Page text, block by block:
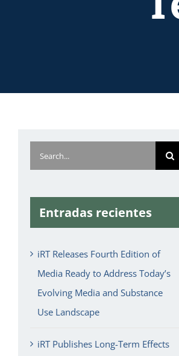
Search
for:
Entradas recientes
iRT Releases Fourth Edition of
Media Ready to Address Today’s
Evolving Media and Substance
Use Landscape
iRT Publishes Long-Term Effects